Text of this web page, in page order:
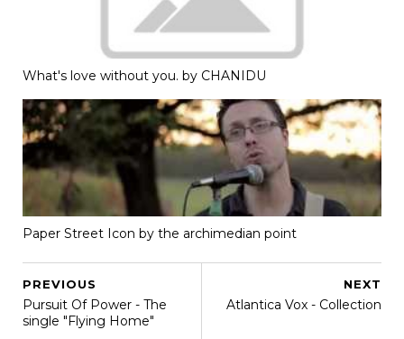
What's love without you. by CHANIDU
Paper Street Icon by the archimedian point
NEXT
Atlantica Vox - Collection
PREVIOUS
Pursuit Of Power - The
single "Flying Home"